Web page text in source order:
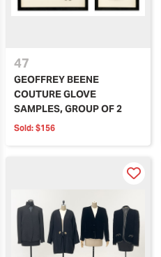
47
GEOFFREY BEENE
COUTURE GLOVE
SAMPLES, GROUP OF 2
Sold: $156